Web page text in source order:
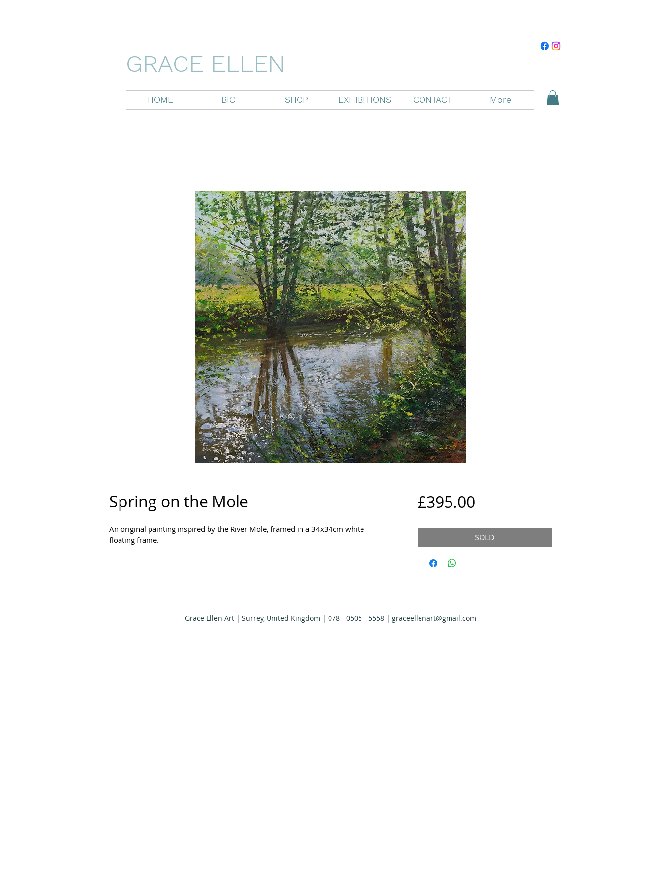
GRACE ELLEN
HOME BIO SHOP EXHIBITIONS CONTACT More
Spring on the Mole
An original painting inspired by the River Mole, framed in a 34x34cm white
floating frame.
£395.00Price
SOLD
Grace Ellen Art | Surrey, United Kingdom | 078 - 0505 - 5558 | graceellenart@gmail.com